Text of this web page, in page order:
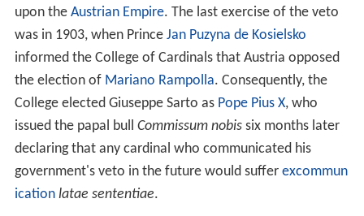
upon the Austrian Empire. The last exercise of the veto
was in 1903, when Prince Jan Puzyna de Kosielsko
informed the College of Cardinals that Austria opposed
the election of Mariano Rampolla. Consequently, the
College elected Giuseppe Sarto as Pope Pius X, who
issued the papal bull Commissum nobissix months later
declaring that any cardinal who communicated his
government's veto in the future would suffer excommun
ication latae sententiae.